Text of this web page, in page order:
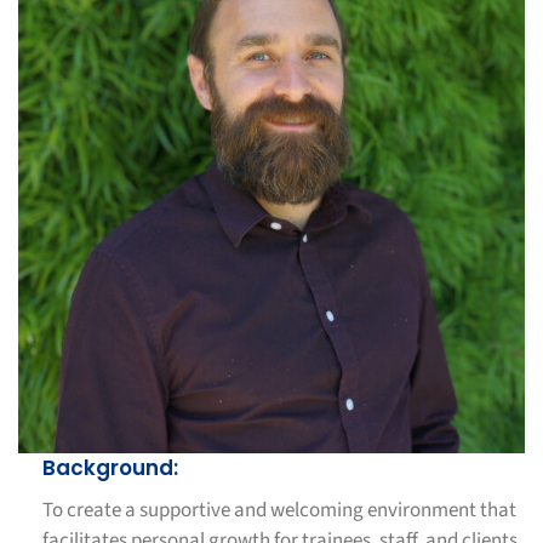
Background:
To create a supportive and welcoming environment that